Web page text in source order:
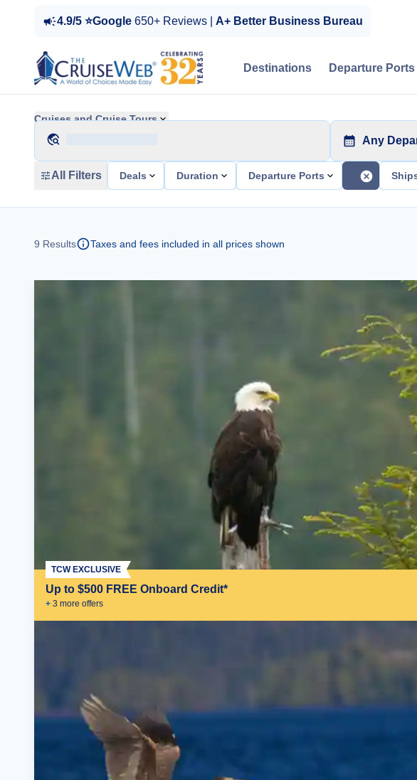
4.9/5 ⭐Google 650+ Reviews | A+ Better Business Bureau
Destinations Departure Ports
Cruises and Cruise Tours
Any
All Filters Deals Duration Departure Ports
9 Results Taxes and fees included in all prices shown
Up to $500 FREE Onboard Credit*
+ 3 more offers
TCW EXCLUSIVE